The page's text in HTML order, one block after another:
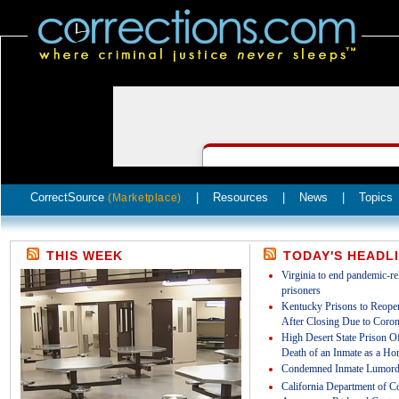
CorrectSource (Marketplace) Resources News Topics
THIS WEEK TODAY'S
Virginia to end pandemic-
prisoners
Kentucky Prisons to
After Closing Due to
High Desert State Prison
Death of an Inmate as a
Condemned Inmate
California Department of